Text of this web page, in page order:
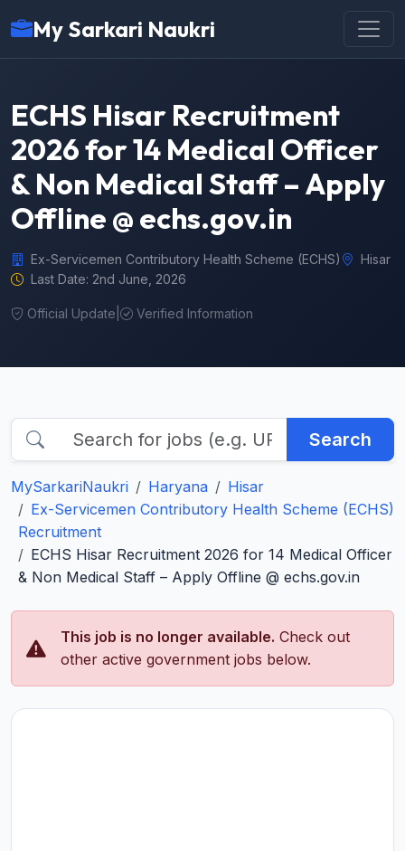
My Sarkari Naukri
ECHS Hisar Recruitment
2026 for 14 Medical Officer
& Non Medical Staff – Apply
Offline @ echs.gov.in
Ex-Servicemen Contributory Health Scheme (ECHS)
Hisar
Last Date: 2nd June, 2026
Official Update Verified Information
Search
MySarkariNaukri Haryana
Hisar
Ex-Servicemen Contributory Health Scheme (ECHS)
Recruitment
ECHS Hisar Recruitment 2026 for 14 Medical Officer
& Non Medical Staff – Apply Offline @ echs.gov.in
This job is no longer available. Check out
other active government jobs below.